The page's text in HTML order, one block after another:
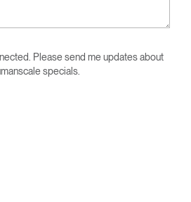
Please send me updates about
specials.